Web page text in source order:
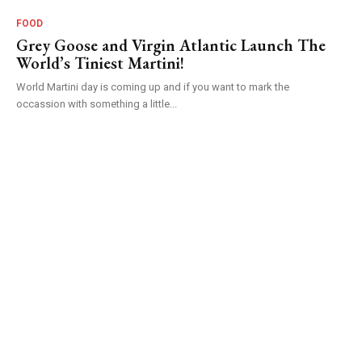
FOOD
Grey Goose and Virgin Atlantic Launch The
World’s Tiniest Martini!
World Martini day is coming up and if you want to mark the
occassion with something a little...